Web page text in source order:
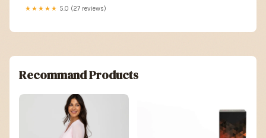
★★★★★ 5.0 (27 reviews)
Recommand Products